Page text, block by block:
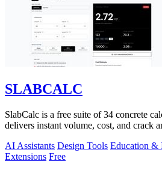
SLABCALC
SlabCalc is a free suite of 34 concrete
delivers instant volume, cost, and crack
AI Assistants Design Tools Education &
Extensions Free